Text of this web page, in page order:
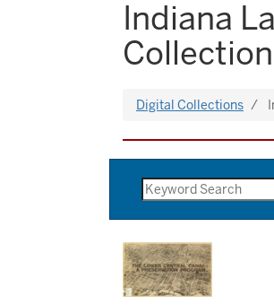
Indiana
Collection
Digital Collections